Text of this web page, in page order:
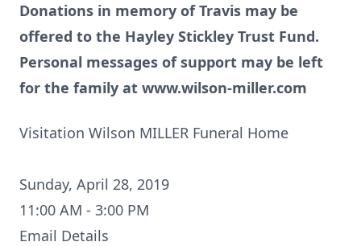
Donations in memory of Travis may be
offered to the Hayley Stickley Trust Fund.
Personal messages of support may be left
for the family at www.wilson-miller.com
Visitation Wilson MILLER Funeral Home
Sunday, April 28, 2019
11:00 AM - 3:00 PM
Email Details